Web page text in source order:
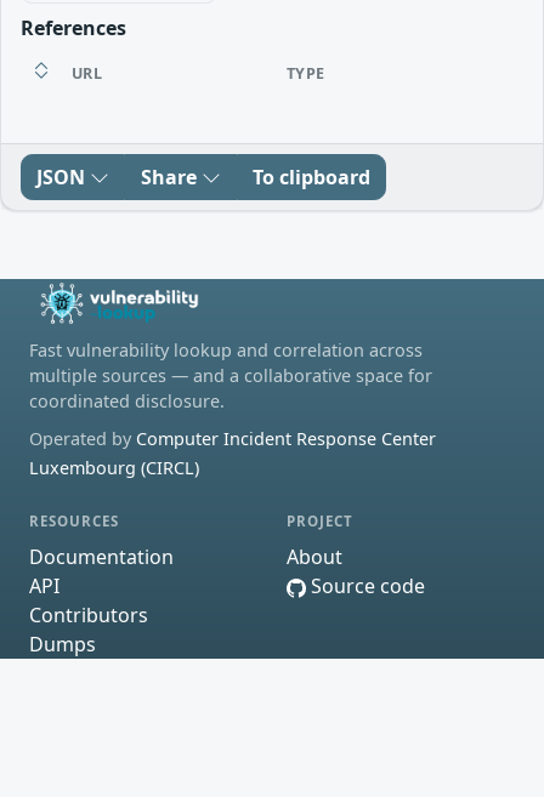
References
URL TYPE
JSON Share To clipboard
Fast vulnerability lookup and correlation across
multiple sources — and a collaborative space for
coordinated disclosure.
Operated by Computer Incident Response Center
Luxembourg (CIRCL)
RESOURCES
Documentation
API
Contributors
Dumps
PROJECT
About
Source code